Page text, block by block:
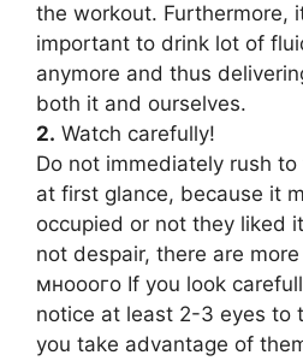
the workout. Furthermore,
important to drink lot of
anymore and thus
both it and ourselves.
2. Watch carefully!
Do not immediately rush
at first glance, because it
occupied or not they liked
not despair, there are
мнооого If you look
notice at least 2-3 eyes to
you take advantage of